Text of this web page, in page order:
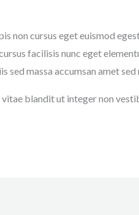
non cursus eget euismod
facilisis nunc eget
sed massa accumsan amet
blandit ut integer non